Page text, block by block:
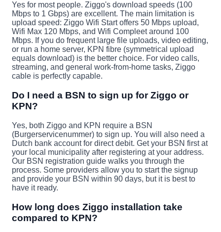
Yes for most people. Ziggo's download speeds (100
Mbps to 1 Gbps) are excellent. The main limitation is
upload speed: Ziggo Wifi Start offers 50 Mbps upload,
Wifi Max 120 Mbps, and Wifi Compleet around 100
Mbps. If you do frequent large file uploads, video editing,
or run a home server, KPN fibre (symmetrical upload
equals download) is the better choice. For video calls,
streaming, and general work-from-home tasks, Ziggo
cable is perfectly capable.
Do I need a BSN to sign up for Ziggo or
KPN?
Yes, both Ziggo and KPN require a BSN
(Burgerservicenummer) to sign up. You will also need a
Dutch bank account for direct debit. Get your BSN first at
your local municipality after registering at your address.
Our BSN registration guide walks you through the
process. Some providers allow you to start the signup
and provide your BSN within 90 days, but it is best to
have it ready.
How long does Ziggo installation take
compared to KPN?